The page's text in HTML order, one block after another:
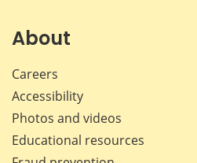
About
Careers
Accessibility
Photos and videos
Educational resources